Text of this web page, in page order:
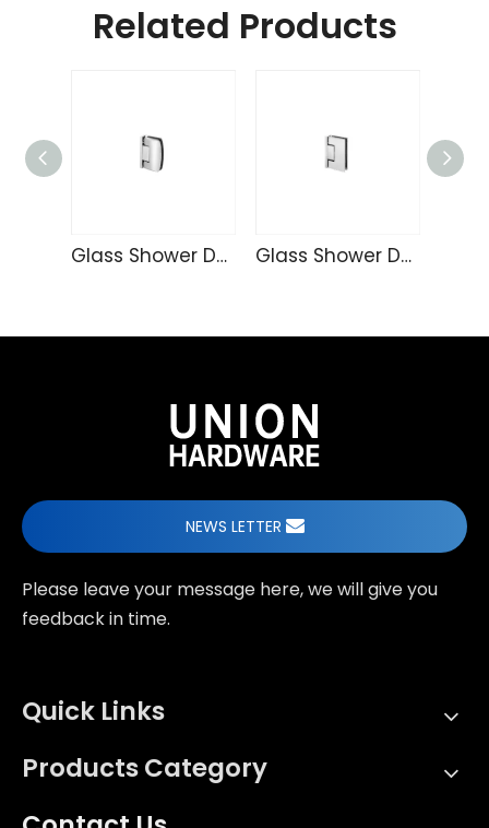
Related Products
Glass Shower Door Hinge TD4257 Glass Shower Door Hinge TD4255
NEWS LETTER
Please leave your message here, we will give you
feedback in time.
Quick Links
Products Category